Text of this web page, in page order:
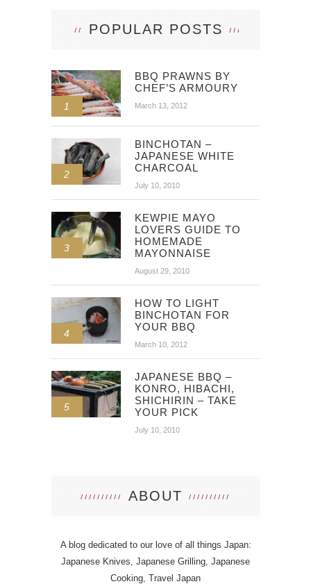
POPULAR POSTS
1
BBQ PRAWNS BY
CHEF’S ARMOURY
March 13, 2012
2
BINCHOTAN –
JAPANESE WHITE
CHARCOAL
July 10, 2010
3
KEWPIE MAYO
LOVERS GUIDE TO
HOMEMADE
MAYONNAISE
August 29, 2010
4
HOW TO LIGHT
BINCHOTAN FOR
YOUR BBQ
March 10, 2012
5
JAPANESE BBQ –
KONRO, HIBACHI,
SHICHIRIN – TAKE
YOUR PICK
July 10, 2010
ABOUT
A blog dedicated to our love of all things Japan:
Japanese Knives, Japanese Grilling, Japanese
Cooking, Travel Japan